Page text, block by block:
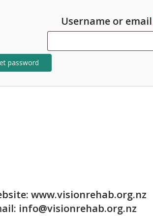
Username or email
password
www.visionrehab.org.nz
info@visionrehab.org.nz